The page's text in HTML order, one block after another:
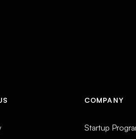
COMPANY
Startup